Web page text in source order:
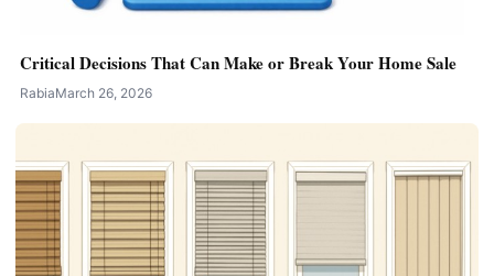
Critical Decisions That Can Make or Break Your Home Sale
RabiaMarch 26, 2026